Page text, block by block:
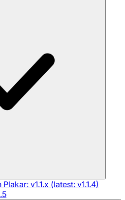
Plakar: v1.1.x (latest: v1.1.4)